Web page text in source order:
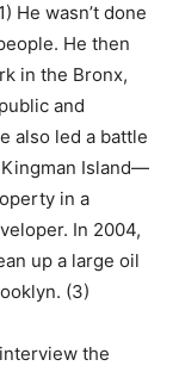
He wasn’t done
He then
in the Bronx,
and
also led a battle
Kingman Island—
in a
In 2004,
up a large oil
(3)
the